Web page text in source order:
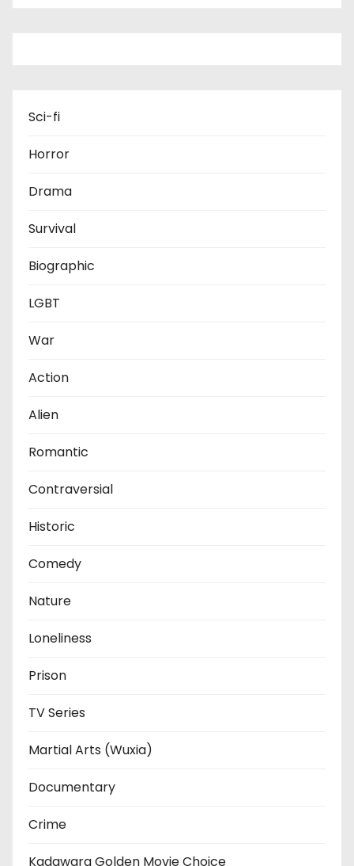
Sci-fi
Horror
Drama
Survival
Biographic
LGBT
War
Action
Alien
Romantic
Contraversial
Historic
Comedy
Nature
Loneliness
Prison
TV Series
Martial Arts (Wuxia)
Documentary
Crime
Kadawara Golden Movie Choice